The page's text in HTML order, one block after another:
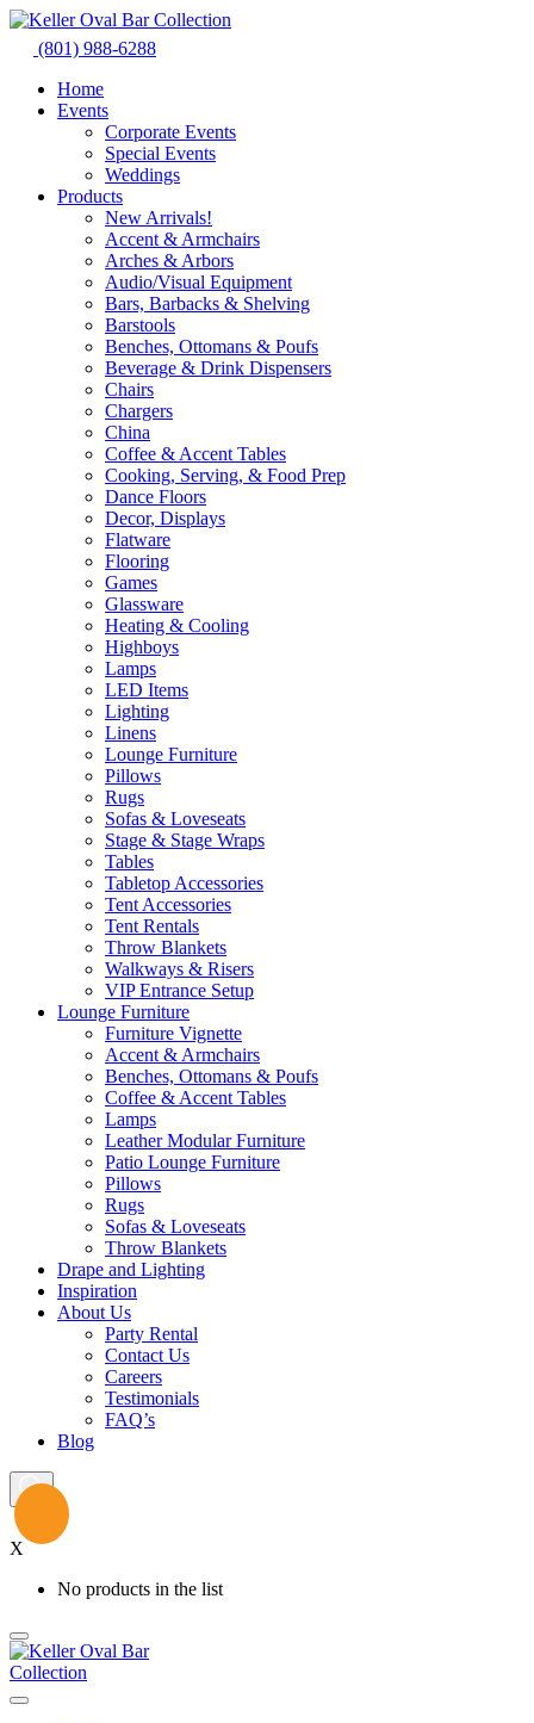
Skip
content
(801) 988-6288
Home
Events
Corporate Events
Special Events
Weddings
Products
New Arrivals!
Accent & Armchairs
Arches & Arbors
Audio/Visual Equipment
Bars, Barbacks & Shelving
Barstools
Benches, Ottomans & Poufs
Beverage & Drink Dispensers
Chairs
Chargers
China
Coffee & Accent Tables
Cooking, Serving, & Food Prep
Dance Floors
Decor, Displays
Flatware
Flooring
Games
Glassware
Heating & Cooling
Highboys
Lamps
LED Items
Lighting
Linens
Lounge Furniture
Pillows
Rugs
Sofas & Loveseats
Stage & Stage Wraps
Tables
Tabletop Accessories
Tent Accessories
Tent Rentals
Throw Blankets
Walkways & Risers
VIP Entrance Setup
Lounge Furniture
Furniture Vignette
Accent & Armchairs
Benches, Ottomans & Poufs
Coffee & Accent Tables
Lamps
Leather Modular Furniture
Patio Lounge Furniture
Pillows
Rugs
Sofas & Loveseats
Throw Blankets
Drape and Lighting
Inspiration
About Us
Party Rental
Contact Us
Careers
Testimonials
FAQ’s
Blog
X
No products in the list